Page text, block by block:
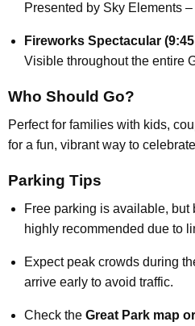
Presented by Sky Elements
Fireworks Spectacular
Visible throughout the entire
Who Should Go?
Perfect for families with kids,
for a fun, vibrant way to
Parking Tips
Free parking is available,
highly recommended due to
Expect peak crowds during
arrive early to avoid traffic.
Check the Great Park map